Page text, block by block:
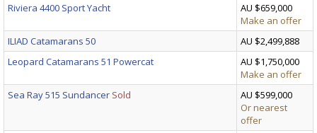
Riviera 4400 Sport Yacht
AU $659,000
Make an offer
ILIAD Catamarans 50
AU $2,499,888
Leopard Catamarans 51 Powercat
AU $1,750,000
Make an offer
Sea Ray 515 Sundancer Sold
AU $599,000
Or nearest
offer